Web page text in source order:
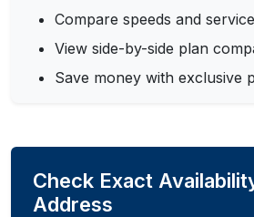
Compare speeds and
View side-by-side plan
Save money with exclusive
Check Exact
Address